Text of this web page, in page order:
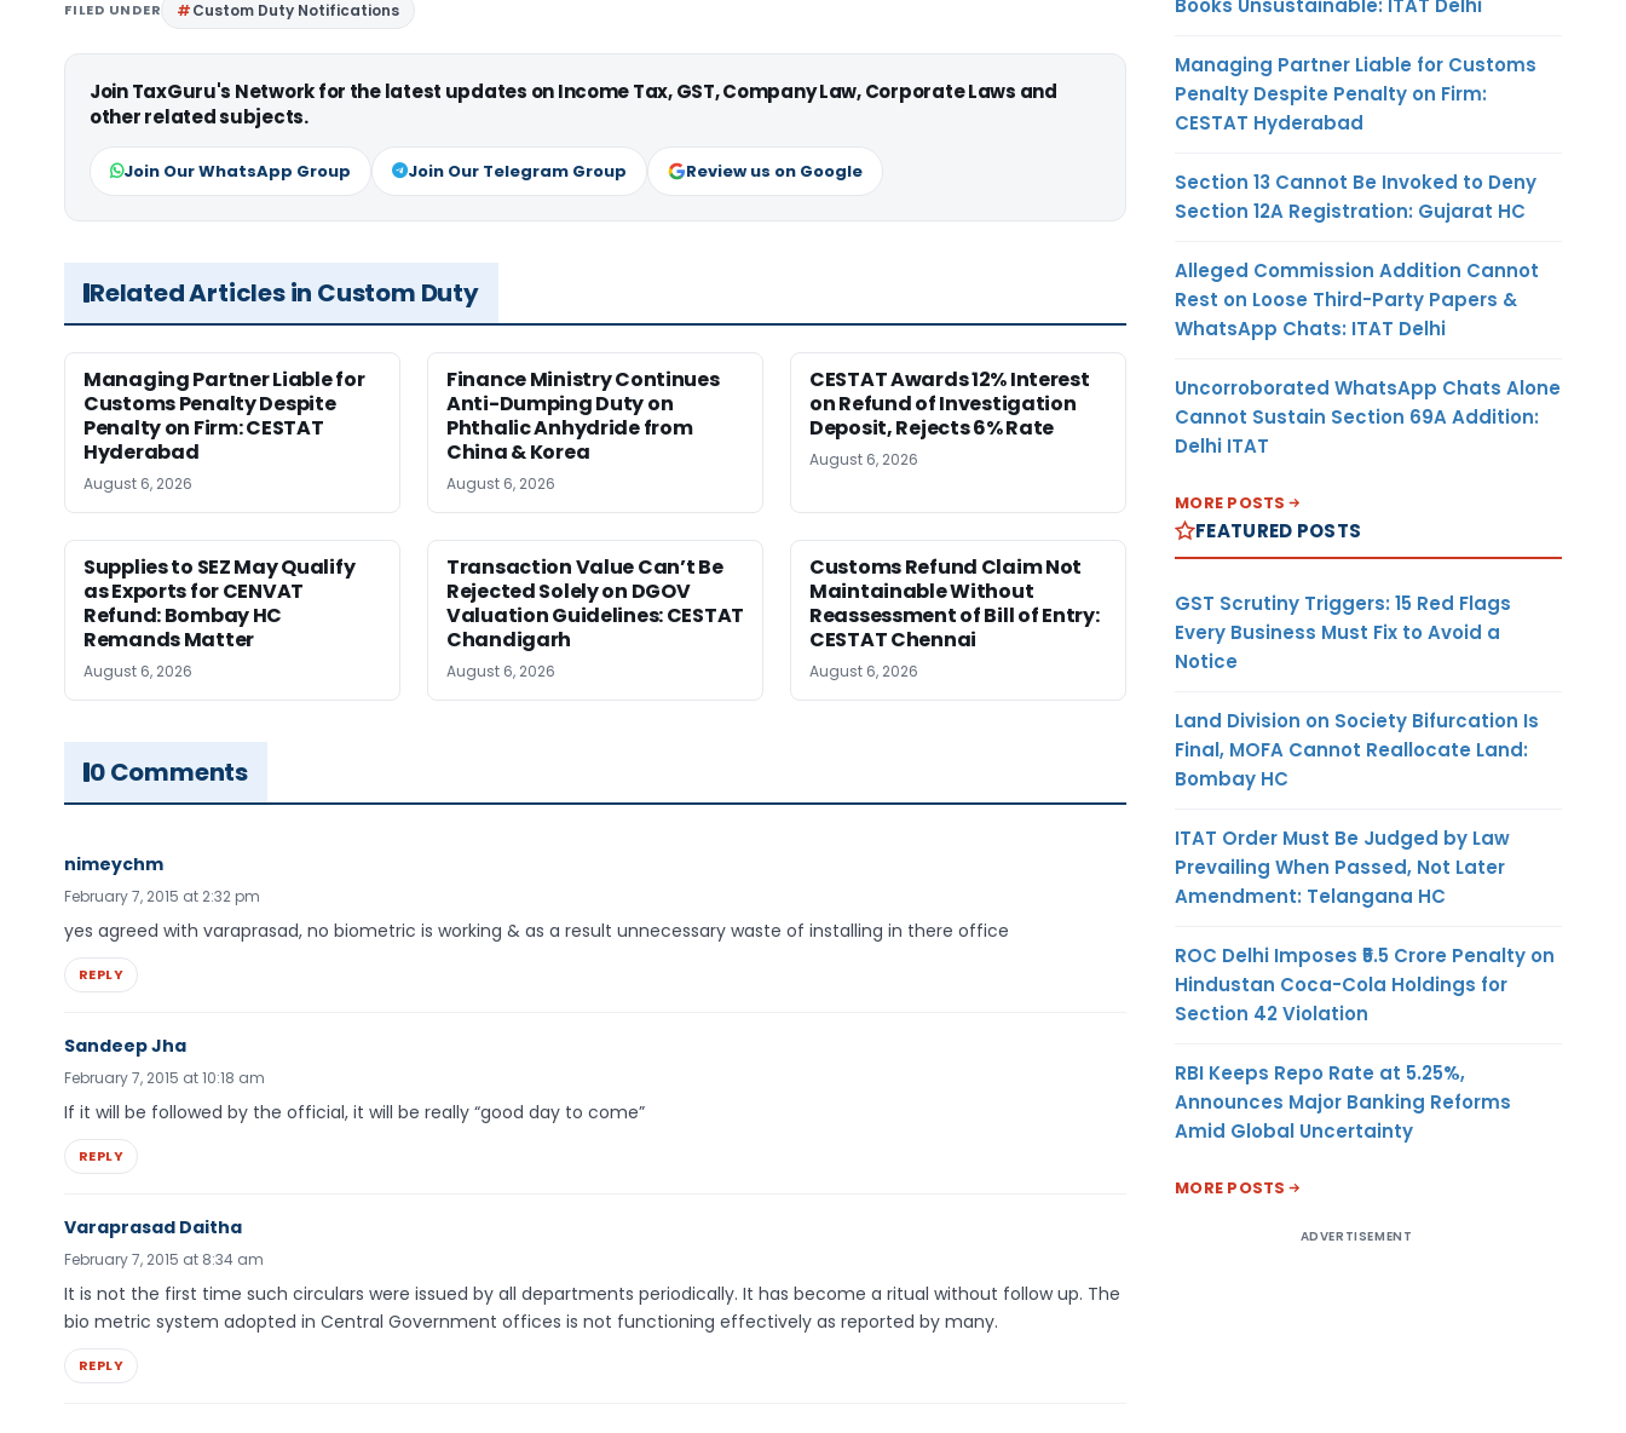
FILED UNDER Custom Duty Notifications
Join TaxGuru's Network for the latest updates on Income Tax, GST, Company Law, Corporate Laws and
other related subjects.
Join Our WhatsApp Group Join Our Telegram Group Review us on Google
Related Articles in Custom Duty
Managing Partner Liable for
Customs Penalty Despite
Penalty on Firm: CESTAT
Hyderabad
August 6, 2026
Finance Ministry Continues
Anti-Dumping Duty on
Phthalic Anhydride from
China & Korea
August 6, 2026
CESTAT Awards 12% Interest
on Refund of Investigation
Deposit, Rejects 6% Rate
August 6, 2026
Supplies to SEZ May Qualify
as Exports for CENVAT
Refund: Bombay HC
Remands Matter
August 6, 2026
Transaction Value Can’t Be
Rejected Solely on DGOV
Valuation Guidelines: CESTAT
Chandigarh
August 6, 2026
Customs Refund Claim Not
Maintainable Without
Reassessment of Bill of Entry:
CESTAT Chennai
August 6, 2026
0 Comments
nimeychm
February 7, 2015 at 2:32 pm
yes agreed with varaprasad, no biometric is working & as a result unnecessary waste of installing in there office
REPLY
Sandeep Jha
February 7, 2015 at 10:18 am
If it will be followed by the official, it will be really “good day to come”
REPLY
Varaprasad Daitha
February 7, 2015 at 8:34 am
It is not the first time such circulars were issued by all departments periodically. It has become a ritual without follow up. The
bio metric system adopted in Central Government offices is not functioning effectively as reported by many.
REPLY
Managing Partner Liable for Customs
Penalty Despite Penalty on Firm:
CESTAT Hyderabad
Section 13 Cannot Be Invoked to Deny
Section 12A Registration: Gujarat HC
Alleged Commission Addition Cannot
Rest on Loose Third-Party Papers &
WhatsApp Chats: ITAT Delhi
Uncorroborated WhatsApp Chats Alone
Cannot Sustain Section 69A Addition:
Delhi ITAT
MORE POSTS
FEATURED POSTS
GST Scrutiny Triggers: 15 Red Flags
Every Business Must Fix to Avoid a
Notice
Land Division on Society Bifurcation Is
Final, MOFA Cannot Reallocate Land:
Bombay HC
ITAT Order Must Be Judged by Law
Prevailing When Passed, Not Later
Amendment: Telangana HC
ROC Delhi Imposes ₹5.5 Crore Penalty on
Hindustan Coca-Cola Holdings for
Section 42 Violation
RBI Keeps Repo Rate at 5.25%,
Announces Major Banking Reforms
Amid Global Uncertainty
MORE POSTS
ADVERTISEMENT